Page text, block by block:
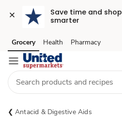
Save time and shop
smarter
Skip to search
Skip to main content
Skip to cookie settings
Skip to chat
Grocery Health Pharmacy
Antacid & Digestive Aids